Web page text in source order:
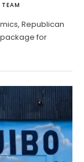
Republican
for